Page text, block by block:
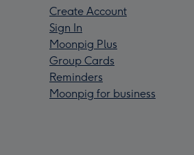
Create Account
Sign In
Moonpig Plus
Group Cards
Reminders
Moonpig for business